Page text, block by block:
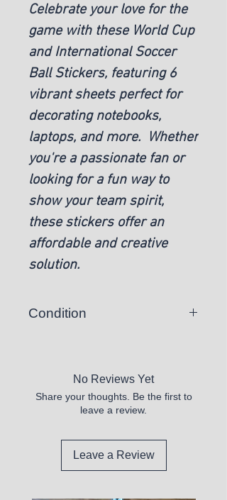
Celebrate your love for the
game with these World Cup
and International Soccer
Ball Stickers, featuring 6
vibrant sheets perfect for
decorating notebooks,
laptops, and more. Whether
you're a passionate fan or
looking for a fun way to
show your team spirit,
these stickers offer an
affordable and creative
solution.
Condition
No Reviews Yet
Share your thoughts. Be the first to
leave a review.
Leave a Review